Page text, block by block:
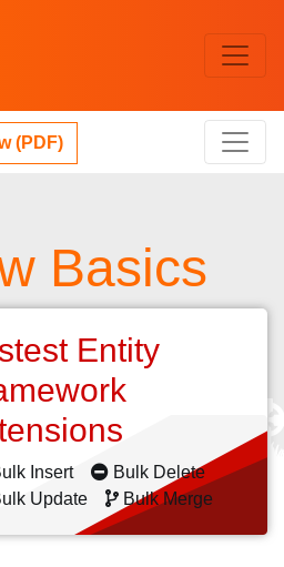
(PDF)
Basics
Entity
Insert
Bulk Delete
Update
Bulk Merge